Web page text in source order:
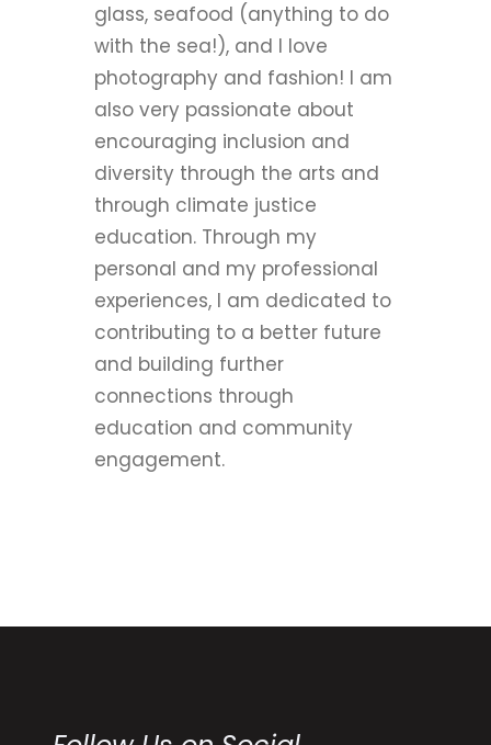
glass, seafood (anything to do
with the sea!), and I love
photography and fashion! I am
also very passionate about
encouraging inclusion and
diversity through the arts and
through climate justice
education. Through my
personal and my professional
experiences, I am dedicated to
contributing to a better future
and building further
connections through
education and community
engagement.